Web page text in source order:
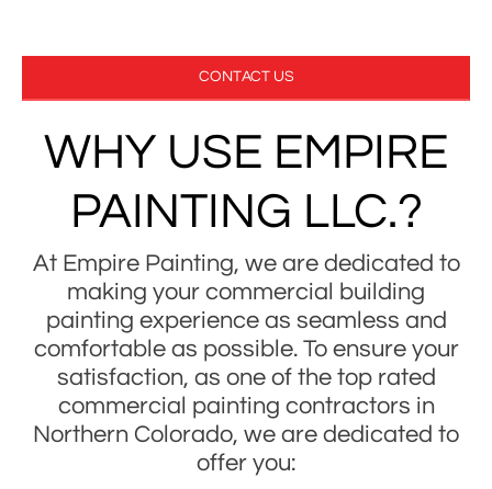
CONTACT US
WHY USE EMPIRE
PAINTING LLC.?
At Empire Painting, we are dedicated to
making your commercial building
painting experience as seamless and
comfortable as possible. To ensure your
satisfaction, as one of the top rated
commercial painting contractors in
Northern Colorado, we are dedicated to
offer you: